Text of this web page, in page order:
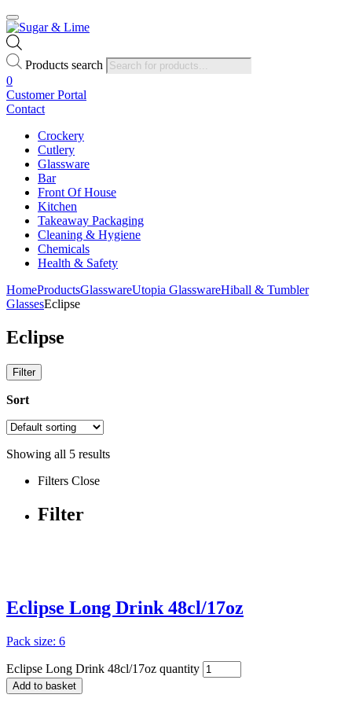
Products search
0
Customer Portal
Contact
Crockery
Cutlery
Glassware
Bar
Front Of House
Kitchen
Takeaway Packaging
Cleaning & Hygiene
Chemicals
Health & Safety
HomeProductsGlasswareUtopia GlasswareHiball & Tumbler
GlassesEclipse
Eclipse
Filter
Sort
Showing all 5 results
Filters Close
Filter
Eclipse Long Drink 48cl/17oz
Pack size: 6
Eclipse Long Drink 48cl/17oz quantity
Add to basket